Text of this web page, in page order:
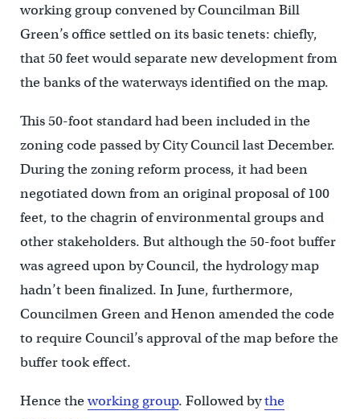
working group convened by Councilman Bill
Green’s office settled on its basic tenets: chiefly,
that 50 feet would separate new development from
the banks of the waterways identified on the map.
This 50-foot standard had been included in the
zoning code passed by City Council last December.
During the zoning reform process, it had been
negotiated down from an original proposal of 100
feet, to the chagrin of environmental groups and
other stakeholders. But although the 50-foot buffer
was agreed upon by Council, the hydrology map
hadn’t been finalized. In June, furthermore,
Councilmen Green and Henon amended the code
to require Council’s approval of the map before the
buffer took effect.
Hence theworking group. Followed bythe